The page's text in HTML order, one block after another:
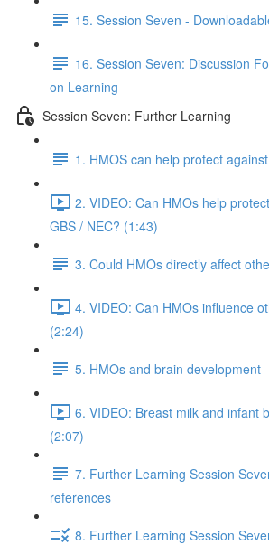
15. Session Seven -
16. Session Seven: Discussion
on Learning
Session Seven: Further Learning
1. HMOS can help protect
2. VIDEO: Can HMOs help
GBS / NEC? (1:43)
3. Could HMOs directly affect
4. VIDEO: Can HMOs influence
(2:24)
5. HMOs and brain development
6. VIDEO: Breast milk and infant
(2:07)
7. Further Learning Session
references
8. Further Learning Session